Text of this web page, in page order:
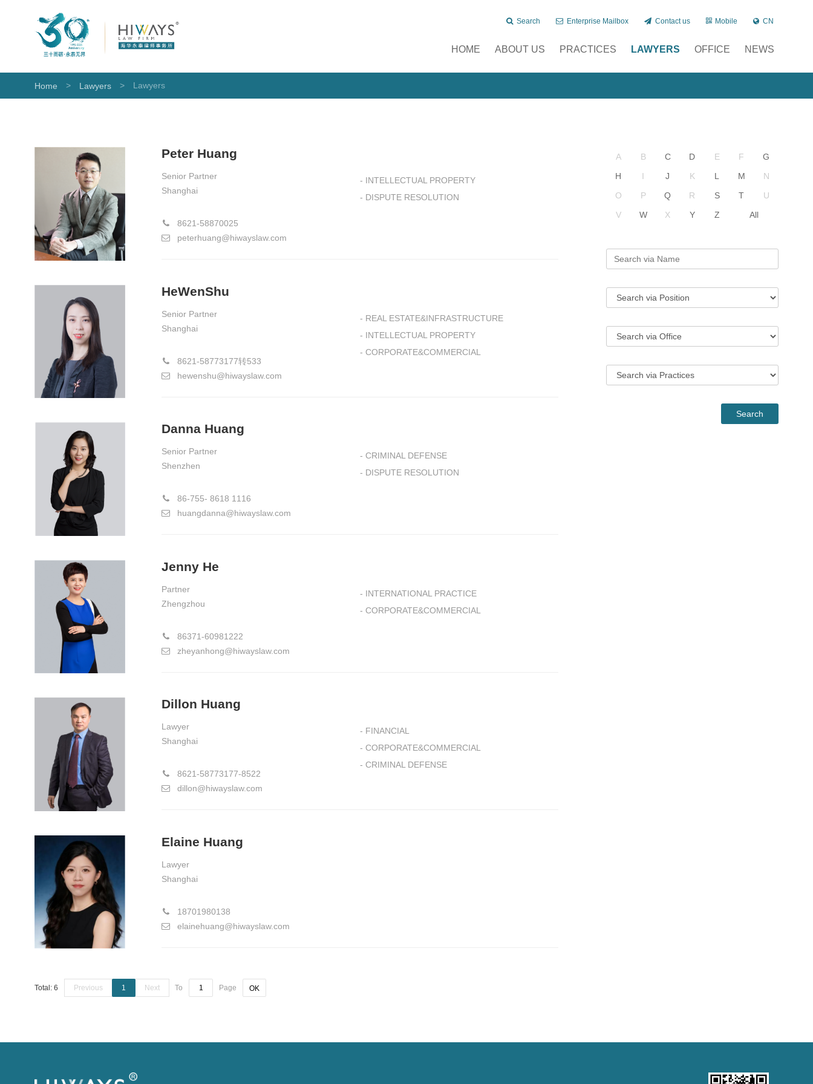
Search Enterprise Mailbox Contact us Mobile CN
HOME ABOUT US PRACTICES LAWYERS OFFICE NEWS
Home > Lawyers > Lawyers
A B C D E F
G
H
I J K L M
N
O
P Q R S T
U
V
W X Y Z All
Peter Huang
Senior Partner
Shanghai
8621-58870025
peterhuang@hiwayslaw.com
- INTELLECTUAL PROPERTY
- DISPUTE RESOLUTION
HeWenShu
Senior Partner
Shanghai
8621-58773177转533
hewenshu@hiwayslaw.com
- REAL ESTATE&INFRASTRUCTURE
- INTELLECTUAL PROPERTY
- CORPORATE&COMMERCIAL
Danna Huang
Senior Partner
Shenzhen
86-755- 8618 1116
huangdanna@hiwayslaw.com
- CRIMINAL DEFENSE
- DISPUTE RESOLUTION
Jenny He
Partner
Zhengzhou
86371-60981222
zheyanhong@hiwayslaw.com
- INTERNATIONAL PRACTICE
- CORPORATE&COMMERCIAL
Dillon Huang
Lawyer
Shanghai
8621-58773177-8522
dillon@hiwayslaw.com
- FINANCIAL
- CORPORATE&COMMERCIAL
- CRIMINAL DEFENSE
Elaine Huang
Lawyer
Shanghai
18701980138
elainehuang@hiwayslaw.com
Total: 6 Previous 1 Next To Page OK